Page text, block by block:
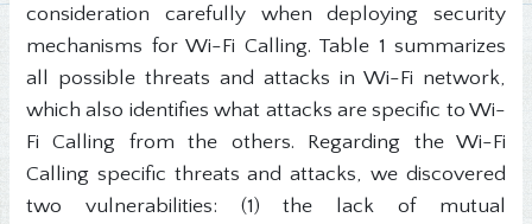
consideration carefully when deploying security
mechanisms for Wi-Fi Calling. Table 1 summarizes
all possible threats and attacks in Wi-Fi network,
which also identifies what attacks are specific to Wi-
Fi Calling from the others. Regarding the Wi-Fi
Calling specific threats and attacks, we discovered
two vulnerabilities: (1) the lack of mutual